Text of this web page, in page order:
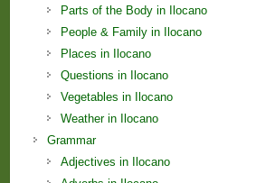
Parts of the Body in Ilocano
People & Family in Ilocano
Places in Ilocano
Questions in Ilocano
Vegetables in Ilocano
Weather in Ilocano
Grammar
Adjectives in Ilocano